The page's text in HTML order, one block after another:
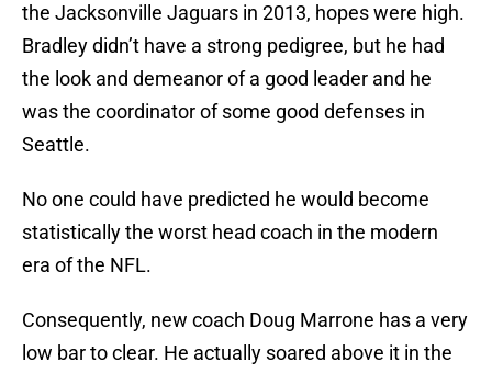
the Jacksonville Jaguars in 2013, hopes were high.
Bradley didn’t have a strong pedigree, but he had
the look and demeanor of a good leader and he
was the coordinator of some good defenses in
Seattle.
No one could have predicted he would become
statistically the worst head coach in the modern
era of the NFL.
Consequently, new coach Doug Marrone has a very
low bar to clear. He actually soared above it in the